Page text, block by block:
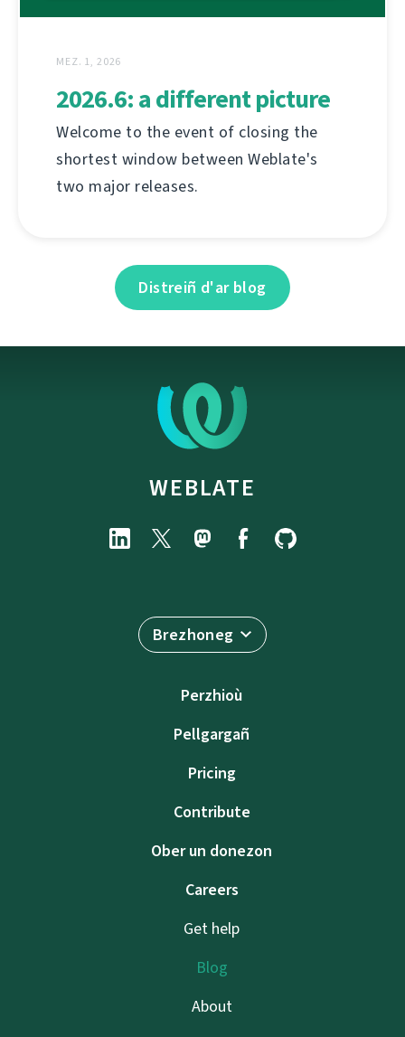
MEZ. 1, 2026
2026.6: a different picture
Welcome to the event of closing the
shortest window between Weblate's
two major releases.
Distreiñ d'ar blog
WEBLATE
Brezhoneg
Perzhioù
Pellgargañ
Pricing
Contribute
Ober un donezon
Careers
Get help
Blog
About